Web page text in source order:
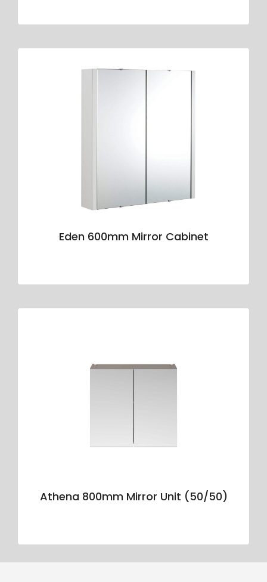
Eden 600mm Mirror Cabinet
Athena 800mm Mirror Unit (50/50)